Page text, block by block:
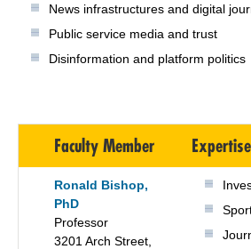
News infrastructures and digital
Public service media and trust
Disinformation and platform politics
Faculty Member Expertise
Ronald Bishop,
PhD
Professor
3201 Arch Street,